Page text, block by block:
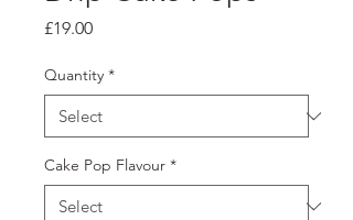
£19.00Price
Quantity *
Cake Pop Flavour *